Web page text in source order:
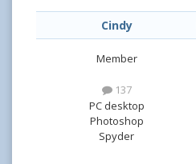
Cindy
Member
137
PC desktop
Photoshop
Spyder